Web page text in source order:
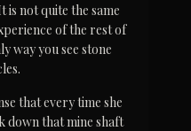
is not quite the same
of the rest of
way you see stone
that every time she
down that mine shaft